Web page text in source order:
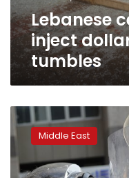
Lebanese
inject
tumbles
Lebanon’s
Central
Bank
governor
defends
Middle East